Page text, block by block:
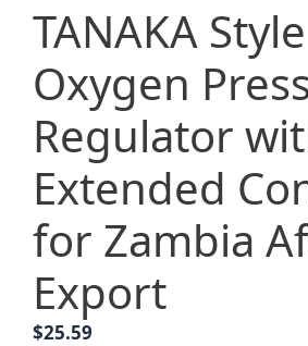
TANAKA Style
Oxygen
Regulator
Extended
for Zambia
Export
$25.59